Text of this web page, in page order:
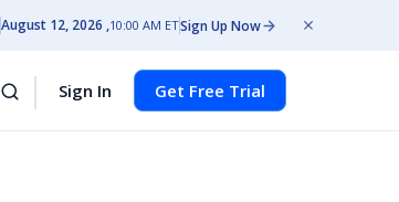
August 12, 2026 10:00 AM ETSign Up Now
Sign In Get Free Trial